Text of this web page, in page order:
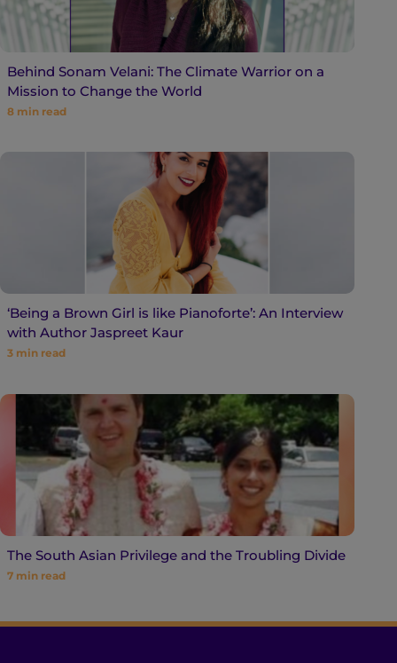
Behind Sonam Velani: The Climate Warrior on a
Mission to Change the World
8 min read
‘Being a Brown Girl is like Pianoforte’: An Interview
with Author Jaspreet Kaur
3 min read
The South Asian Privilege and the Troubling Divide
7 min read